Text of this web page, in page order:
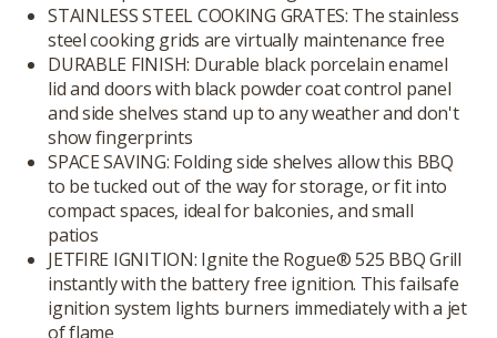
STAINLESS STEEL COOKING GRATES: The stainless
steel cooking grids are virtually maintenance free
DURABLE FINISH: Durable black porcelain enamel
lid and doors with black powder coat control panel
and side shelves stand up to any weather and don't
show fingerprints
SPACE SAVING: Folding side shelves allow this BBQ
to be tucked out of the way for storage, or fit into
compact spaces, ideal for balconies, and small
patios
JETFIRE IGNITION: Ignite the Rogue® 525 BBQ Grill
instantly with the battery free ignition. This failsafe
ignition system lights burners immediately with a jet
of flame